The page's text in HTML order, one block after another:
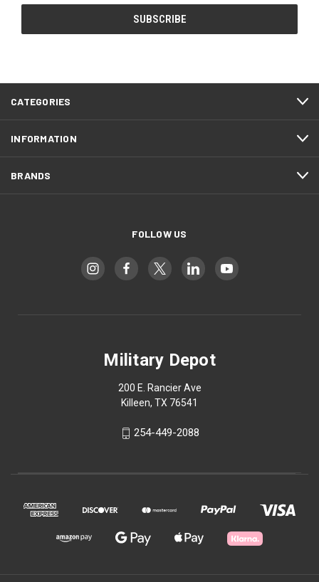
CATEGORIES
INFORMATION
BRANDS
FOLLOW US
Military Depot
200 E. Rancier Ave
Killeen, TX 76541
254-449-2088